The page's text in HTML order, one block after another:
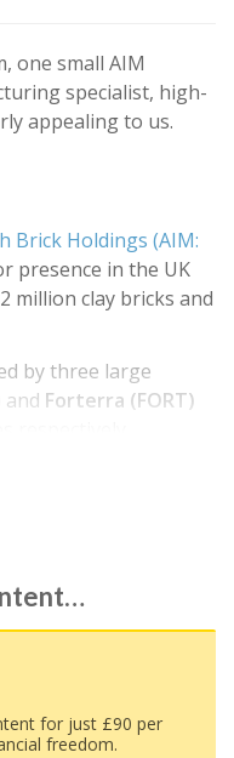
one small AIM
specialist, high-
appealing to us.
Brick Holdings (AIM:
presence in the UK
million clay bricks and
by three large
and Forterra (FORT)
for just £90 per
freedom.